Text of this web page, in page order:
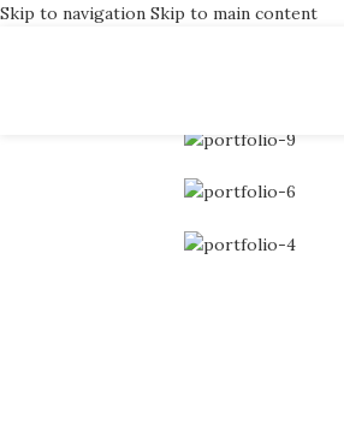
Skip to navigation Skip to main content